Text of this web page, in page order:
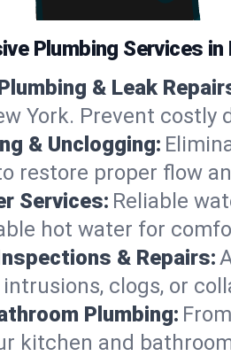
Plumbing Services
& Leak
York. Prevent
& Unclogging:
restore proper flow
Services: Reliable
hot water for
& Repairs:
clogs, or
Plumbing:
kitchen and